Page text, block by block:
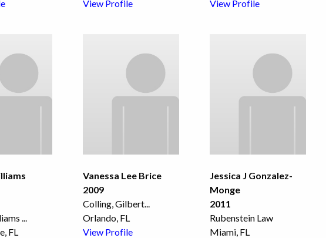
View Profile
View Profile
FL
Vanessa Lee Brice
2009
Colling, Gilbert...
Orlando, FL
View Profile
Jessica J Gonzalez-
Monge
2011
Rubenstein Law
Miami, FL